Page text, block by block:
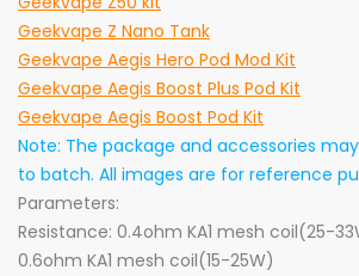
Geekvape Z Nano Tank
Geekvape Aegis Hero Pod Mod Kit
Geekvape Aegis Boost Plus Pod Kit
Geekvape Aegis Boost Pod Kit
Note: The package and accessories
to batch. All images are for reference
Parameters:
Resistance: 0.4ohm KA1 mesh coil(25-
0.6ohm KA1 mesh coil(15-25W)